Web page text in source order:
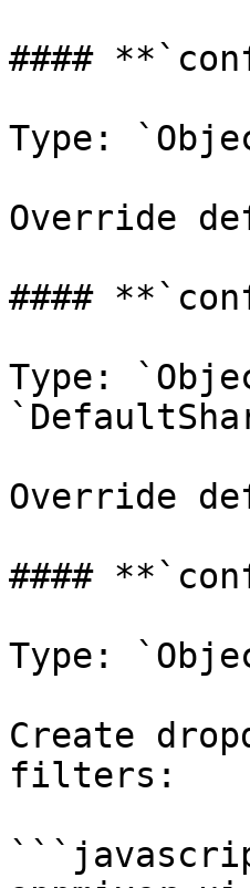
####
Type:
Override
####
Type:
Override
####
Type:
Create
filters: